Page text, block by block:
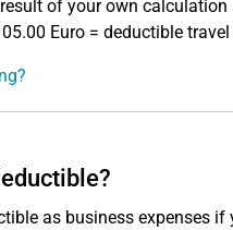
of your own
Euro = deductible travel
as business expenses